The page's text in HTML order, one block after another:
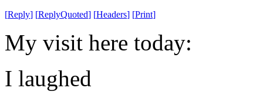
[Reply] [ReplyQuoted] [Headers] [Print]
My visit here today:
I laughed